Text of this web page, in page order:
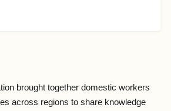
brought together domestic workers
across regions to share knowledge